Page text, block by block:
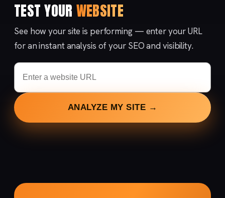
TEST YOUR WEBSITE
See how your site is performing — enter your URL
for an instant analysis of your SEO and visibility.
ANALYZE MY SITE →